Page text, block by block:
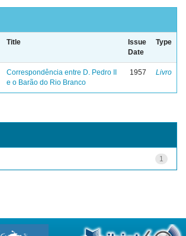
Title
Issue
Date
Type
Correspondência entre D. Pedro II
e o Barão do Rio Branco
1957 Livro
1